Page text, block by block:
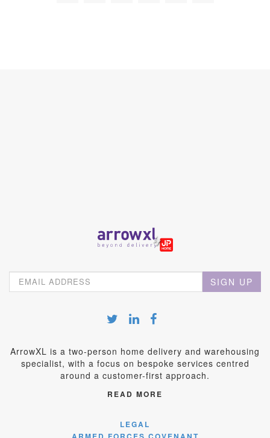
SIGN UP
ArrowXL is a two-person home delivery and warehousing
specialist, with a focus on bespoke services centred
around a customer-first approach.
READ MORE
LEGAL